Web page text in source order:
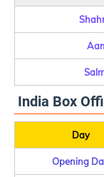
India Box
Day
Opening